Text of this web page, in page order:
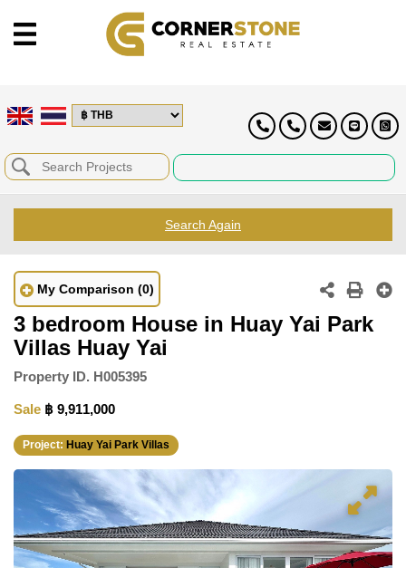
Search Again
My Comparison (0)
3 bedroom House in Huay Yai Park
Villas Huay Yai
Property ID. H005395
Sale ฿ 9,911,000
Project: Huay Yai Park Villas